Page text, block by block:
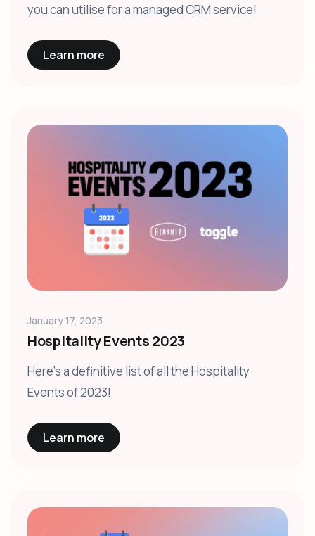
you can utilise for a managed CRM service!
Learn more
January 17, 2023
Hospitality Events 2023
Here's a definitive list of all the Hospitality
Events of 2023!
Learn more